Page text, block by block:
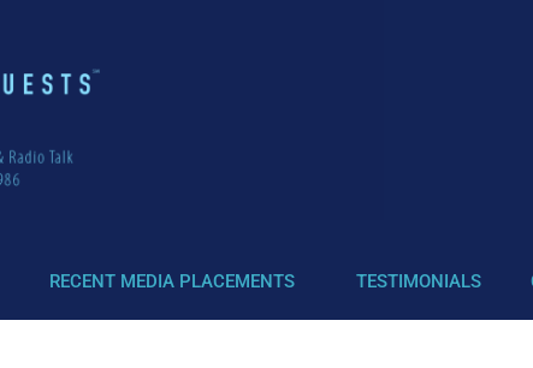
RECENT MEDIA PLACEMENTS TESTIMONIALS